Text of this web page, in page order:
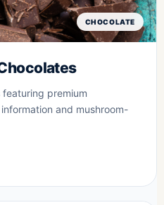
CHOCOLATE
premium
and mushroom-